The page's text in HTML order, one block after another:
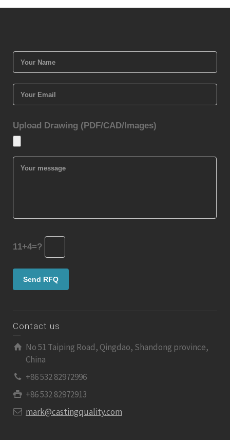
Upload Drawing (PDF/CAD/Images)
11+4=?
Contact us
No 51 Taiping Road, Qingdao, Shandong province,
China
+86 532 82972996
+86 532 82972913
mark@castingquality.com